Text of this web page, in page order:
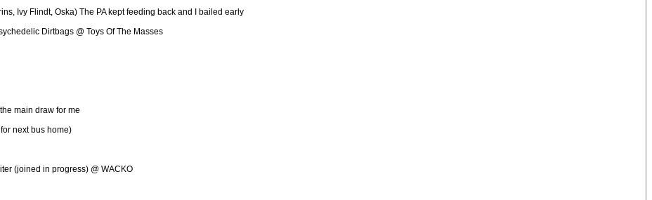
Ivy Flindt, Oska) The PA kept feeding back and I bailed early
Dirtbags @ Toys Of The Masses
main draw for me
next bus home)
(joined in progress) @ WACKO